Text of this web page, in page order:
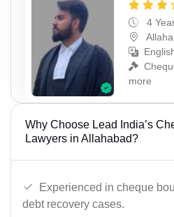
4
more
Why Choose Lead India’s
Lawyers in Allahabad?
Experienced in cheque
debt recovery cases.